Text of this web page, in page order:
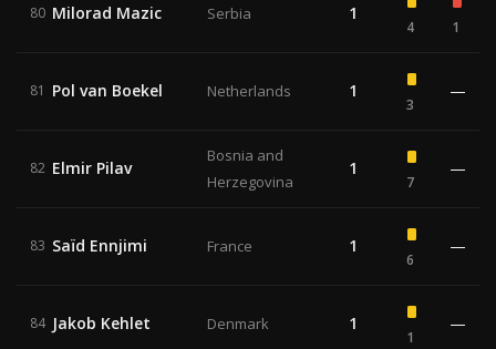
80 Milorad Mazic Serbia 1
4 1
81 Pol van Boekel Netherlands 1
3
—
82 Elmir Pilav
Bosnia and
Herzegovina
1
7
—
83 Saïd Ennjimi France 1
6
—
84 Jakob Kehlet Denmark 1
1
—